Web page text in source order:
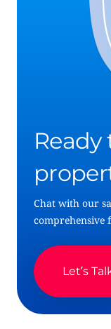
Chat with our
comprehensive
Let’s